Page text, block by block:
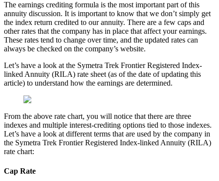
The earnings crediting formula is the most important part of this
annuity discussion. It is important to know that we don’t simply get
the index return credited to our annuity. There are a few caps and
other rates that the company has in place that affect your earnings.
These rates tend to change over time, and the updated rates can
always be checked on the company’s website.
Let’s have a look at the Symetra Trek Frontier Registered Index-
linked Annuity (RILA) rate sheet (as of the date of updating this
article) to understand how the earnings are determined.
From the above rate chart, you will notice that there are three
indexes and multiple interest-crediting options tied to those indexes.
Let’s have a look at different terms that are used by the company in
the Symetra Trek Frontier Registered Index-linked Annuity (RILA)
rate chart:
Cap Rate